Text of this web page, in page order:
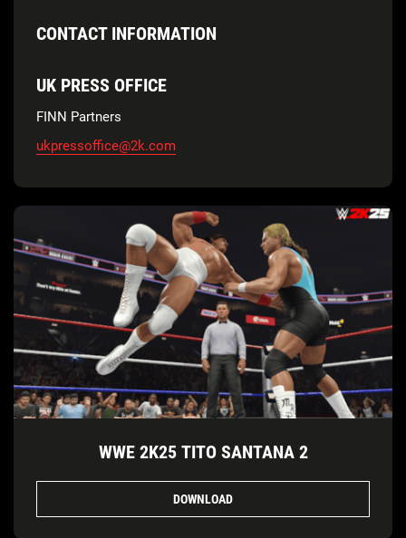
CONTACT INFORMATION
UK PRESS OFFICE
FINN Partners
ukpressoffice@2k.com
WWE 2K25 TITO SANTANA 2
DOWNLOAD